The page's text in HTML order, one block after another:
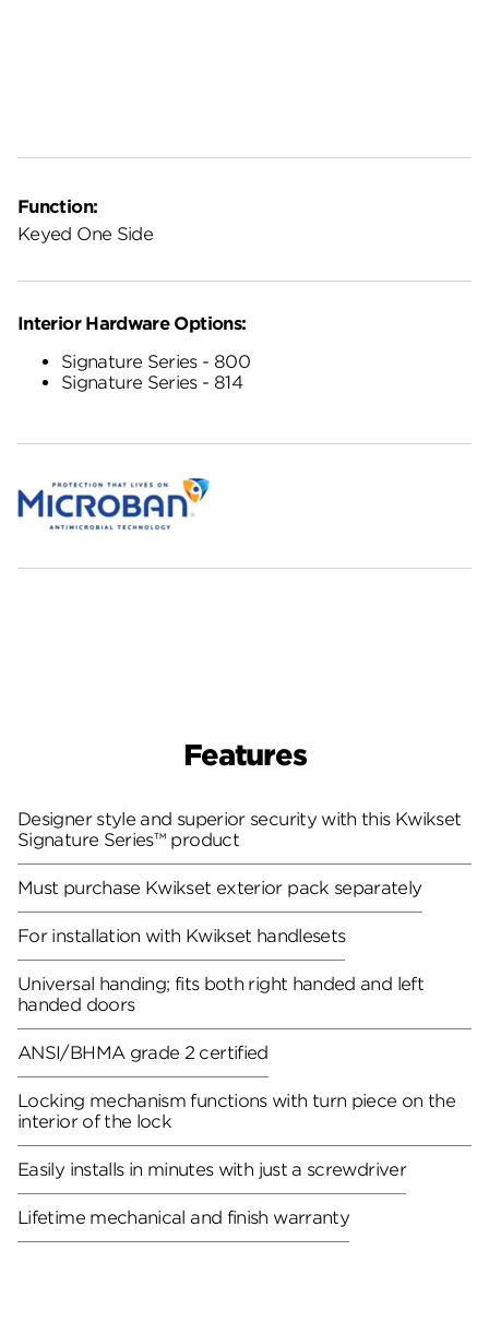
Function:
Keyed One Side
Interior Hardware Options:
Signature Series - 800
Signature Series - 814
Features
Designer style and superior security with this Kwikset
Signature Series™ product
Must purchase Kwikset exterior pack separately
For installation with Kwikset handlesets
Universal handing; fits both right handed and left
handed doors
ANSI/BHMA grade 2 certified
Locking mechanism functions with turn piece on the
interior of the lock
Easily installs in minutes with just a screwdriver
Lifetime mechanical and finish warranty